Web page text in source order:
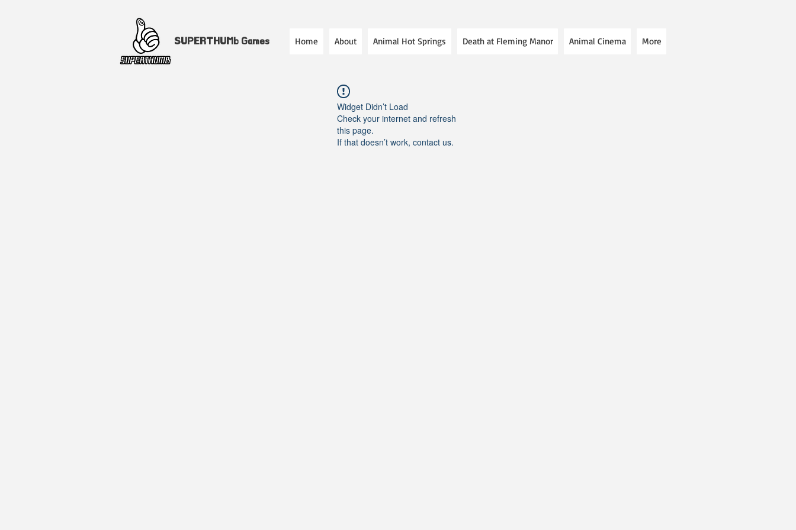
SUPERTHUMb Games Home About Animal Hot Springs Death at Fleming Manor Animal Cinema More
Widget Didn’t Load
Check your internet and refresh
this page.
If that doesn’t work, contact us.